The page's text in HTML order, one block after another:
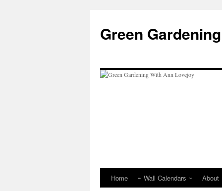
content
Green
Home ~ Wall Calendars ~ About